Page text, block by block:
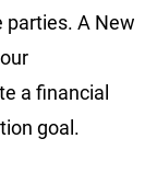
A New
a financial
goal.